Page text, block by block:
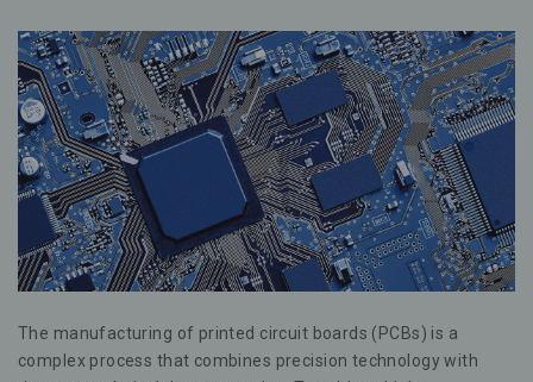
The manufacturing of printed circuit boards (PCBs) is a
complex process that combines precision technology with